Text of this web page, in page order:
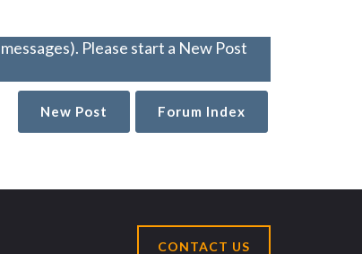
Please start a New Post
New Post Forum Index
CONTACT US